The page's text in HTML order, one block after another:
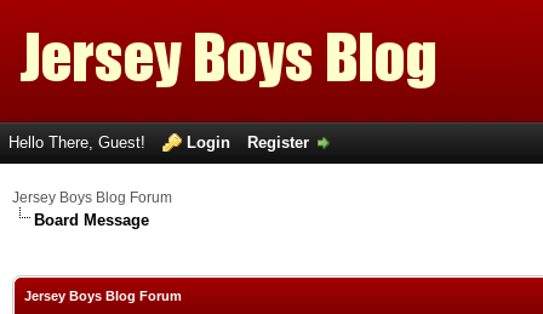
Hello There, Guest! Login Register
Jersey Boys Blog Forum
Board Message
Jersey Boys Blog Forum